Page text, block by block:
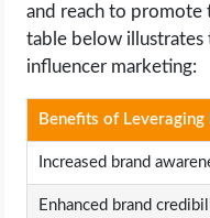
and reach to promote
table below
influencer marketing:
Benefits of
Increased brand
Enhanced brand